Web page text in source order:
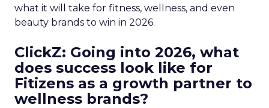
what it will take for fitness, wellness, and even
beauty brands to win in 2026.
ClickZ: Going into 2026, what
does success look like for
Fitizens as a growth partner to
wellness brands?